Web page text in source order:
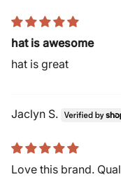
hat is awesome
hat is great
Jaclyn S.
Love this brand.